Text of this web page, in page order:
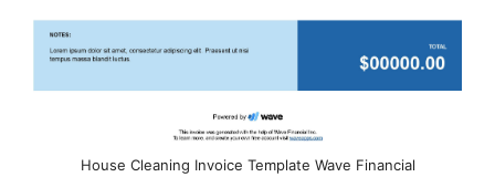
House Cleaning Invoice Template Wave Financial